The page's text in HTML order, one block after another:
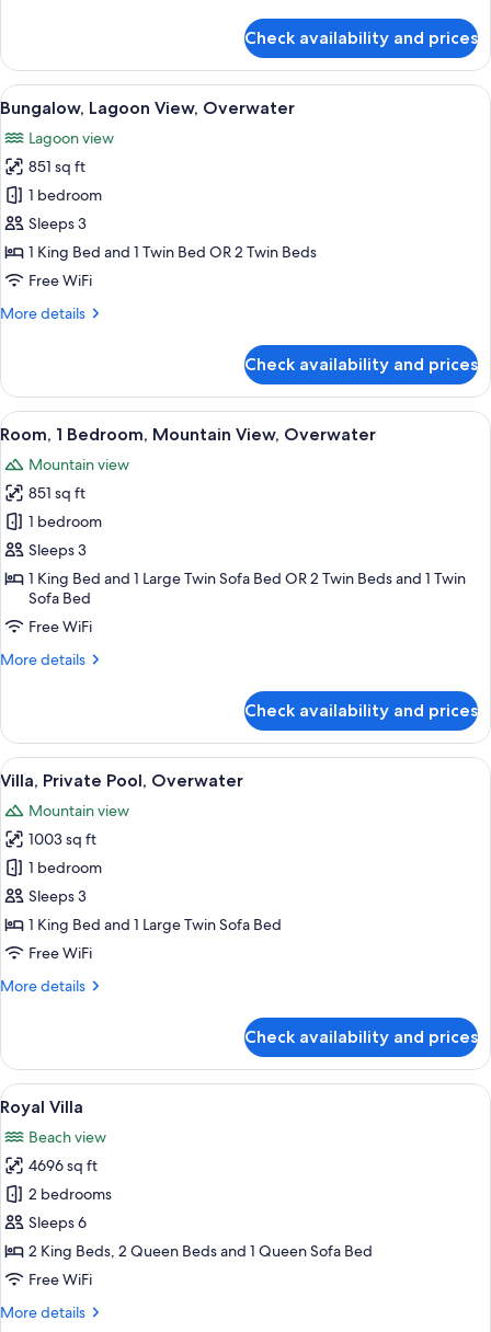
Overwater
(End
of
Pontoon)
Check availability and prices
View
all
photos
for
Bungalow,
Lagoon
View,
Overwater
A hotel room with a large bed, a TV,
8
Bungalow, Lagoon View, Overwater
Lagoon view
851 sq ft
1 bedroom
Sleeps 3
1 King Bed and 1 Twin Bed OR 2 Twin Beds
Free WiFi
More details
More
Lagoon
View,
Overwater
Check availability and prices
View
all
photos
for
Room,
1
Bedroom,
Mountain
View,
Overwater
An overwater bungalows with
8
Room, 1 Bedroom, Mountain View, Overwater
Mountain view
851 sq ft
1 bedroom
Sleeps 3
1 King Bed and 1 Large Twin Sofa Bed OR 2 Twin Beds and 1 Twin
Sofa Bed
Free WiFi
More details
More
1
Bedroom,
Mountain
Overwater
Check availability and prices
View
all
photos
for
Villa,
Private
Pool,
Overwater
Overwater bungalows with
6
Villa, Private Pool, Overwater
Mountain view
1003 sq ft
1 bedroom
Sleeps 3
1 King Bed and 1 Large Twin Sofa Bed
Free WiFi
More details
More
Private
Pool,
Overwater
Check availability and prices
View
all
photos
for
Royal
Villa
A poolside area with thatched-roof
15
Royal Villa
Beach view
4696 sq ft
2 bedrooms
Sleeps 6
2 King Beds, 2 Queen Beds and 1 Queen Sofa Bed
Free WiFi
More details
More